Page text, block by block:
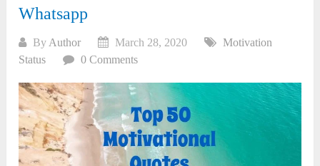
Whatsapp
By Author March 28, 2020
Motivation
Status
0 Comments